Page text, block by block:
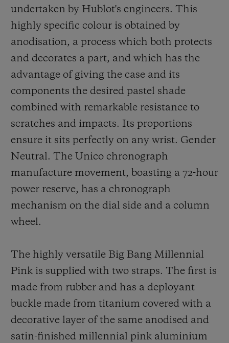
undertaken by Hublot's engineers. This
highly specific colour is obtained by
anodisation, a process which both protects
and decorates a part, and which has the
advantage of giving the case and its
components the desired pastel shade
combined with remarkable resistance to
scratches and impacts. Its proportions
ensure it sits perfectly on any wrist. Gender
Neutral. The Unico chronograph
manufacture movement, boasting a 72-hour
power reserve, has a chronograph
mechanism on the dial side and a column
wheel.
The highly versatile Big Bang Millennial
Pink is supplied with two straps. The first is
made from rubber and has a deployant
buckle made from titanium covered with a
decorative layer of the same anodised and
satin-finished millennial pink aluminium